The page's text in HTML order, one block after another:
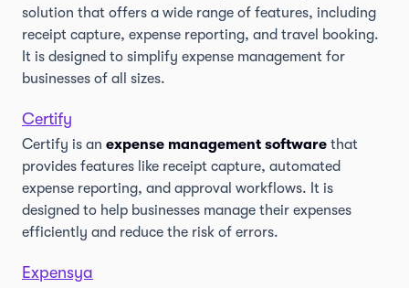
solution that offers a wide range of features, including
receipt capture, expense reporting, and travel booking.
It is designed to simplify expense management for
businesses of all sizes.
Certify
Certify is an expense management software that
provides features like receipt capture, automated
expense reporting, and approval workflows. It is
designed to help businesses manage their expenses
efficiently and reduce the risk of errors.
Expensya